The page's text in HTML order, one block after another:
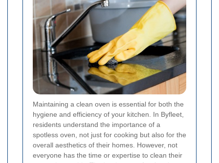
Maintaining a clean oven is essential for both the
hygiene and efficiency of your kitchen. In Byfleet,
residents understand the importance of a
spotless oven, not just for cooking but also for the
overall aesthetics of their homes. However, not
everyone has the time or expertise to clean their